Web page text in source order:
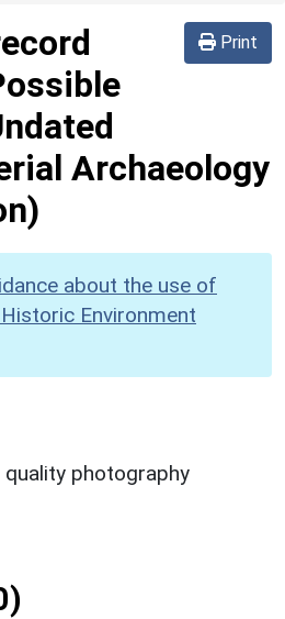
Print
Archaeology
about the use of
Environment
photography